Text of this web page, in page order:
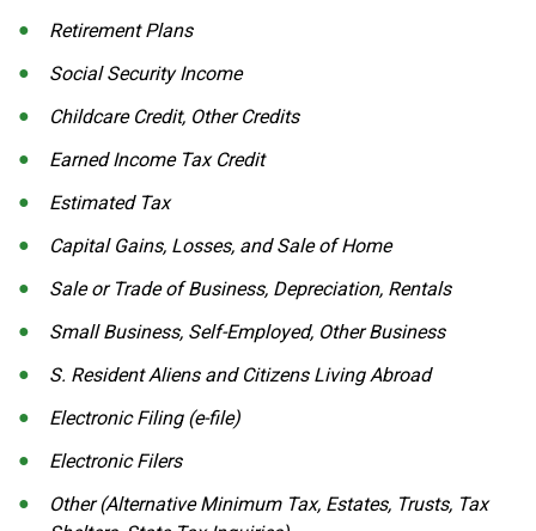
Retirement Plans
Social Security Income
Childcare Credit, Other Credits
Earned Income Tax Credit
Estimated Tax
Capital Gains, Losses, and Sale of Home
Sale or Trade of Business, Depreciation, Rentals
Small Business, Self-Employed, Other Business
S. Resident Aliens and Citizens Living Abroad
Electronic Filing (e-file)
Electronic Filers
Other (Alternative Minimum Tax, Estates, Trusts, Tax